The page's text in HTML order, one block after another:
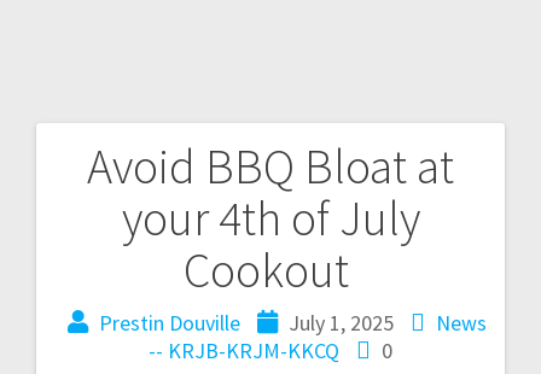
Avoid BBQ Bloat at
your 4th of July
Cookout
Prestin Douville July 1, 2025
News
-- KRJB-KRJM-KKCQ
0